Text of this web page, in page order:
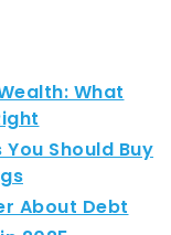
What
Should Buy
About Debt